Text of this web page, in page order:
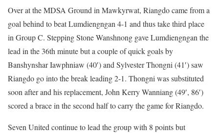
Over at the MDSA Ground in Mawkyrwat, Riangdo came from a
goal behind to beat Lumdiengngan 4-1 and thus take third place
in Group C. Stepping Stone Wanshnong gave Lumdiengngan the
lead in the 36th minute but a couple of quick goals by
Banshynshar Iawphniaw (40′) and Sylvester Thongni (41′) saw
Riangdo go into the break leading 2-1. Thongni was substituted
soon after and his replacement, John Kerry Wanniang (49′, 86′)
scored a brace in the second half to carry the game for Riangdo.
Seven United continue to lead the group with 8 points but